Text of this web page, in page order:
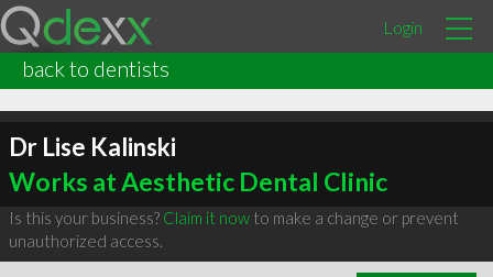
Login
back to dentists
Dr Lise Kalinski
Works at Aesthetic Dental Clinic
Is this your business? Claim it nowto make a change or prevent
unauthorized access.